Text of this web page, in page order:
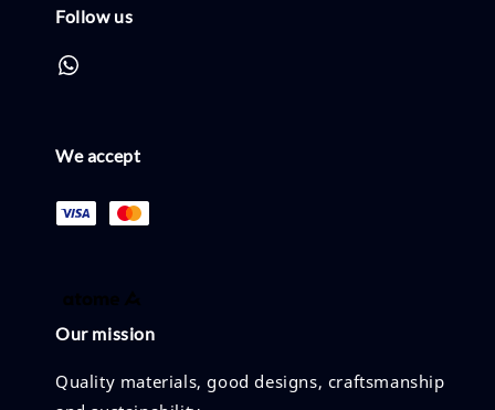
Follow us
We accept
Our mission
Quality materials, good designs, craftsmanship